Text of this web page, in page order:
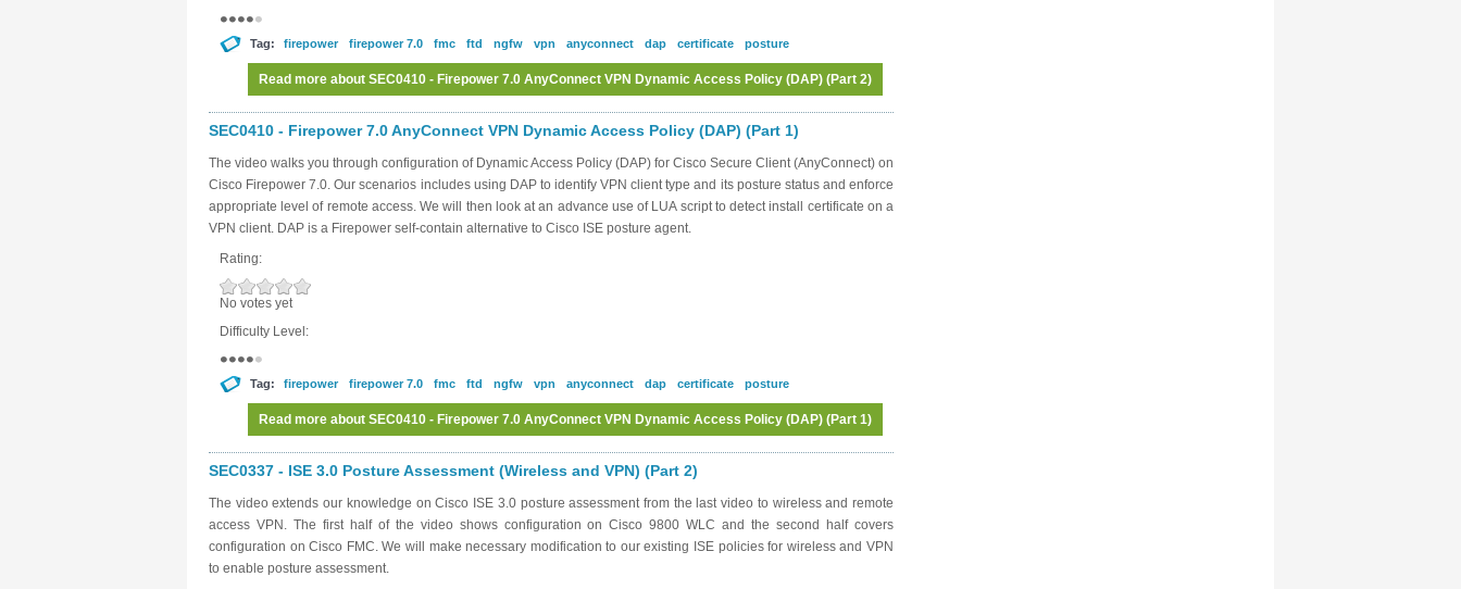
Tag: firepower firepower 7.0 fmc ftd ngfw vpn anyconnect dap certificate posture
Read more about SEC0410 - Firepower 7.0 AnyConnect VPN Dynamic Access Policy (DAP) (Part 2)
Log inorregisterto post comments
SEC0410 - Firepower 7.0 AnyConnect VPN Dynamic Access Policy (DAP) (Part 1)
The video walks you through configuration of Dynamic Access Policy (DAP) for Cisco Secure Client (AnyConnect) on
Cisco Firepower 7.0. Our scenarios includes using DAP to identify VPN client type and its posture status and enforce
appropriate level of remote access. We will then look at an advance use of LUA script to detect install certificate on a
VPN client. DAP is a Firepower self-contain alternative to Cisco ISE posture agent.
Rating:
No votes yet
Difficulty Level:
Tag: firepower firepower 7.0 fmc ftd ngfw vpn anyconnect dap certificate posture
Read more about SEC0410 - Firepower 7.0 AnyConnect VPN Dynamic Access Policy (DAP) (Part 1)
Log inorregisterto post comments
SEC0337 - ISE 3.0 Posture Assessment (Wireless and VPN) (Part 2)
The video extends our knowledge on Cisco ISE 3.0 posture assessment from the last video to wireless and remote
access VPN. The first half of the video shows configuration on Cisco 9800 WLC and the second half covers
configuration on Cisco FMC. We will make necessary modification to our existing ISE policies for wireless and VPN
to enable posture assessment.